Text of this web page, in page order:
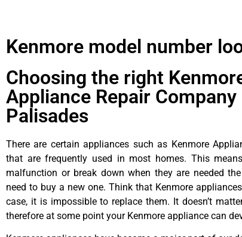
Kenmore model number
Choosing the right
Appliance Repair
Palisades
There are certain appliances such as Kenmore
that are frequently used in most homes. This
malfunction or break down when they are needed
need to buy a new one. Think that Kenmore
case, it is impossible to replace them. It doesn’t
therefore at some point your Kenmore appliance can